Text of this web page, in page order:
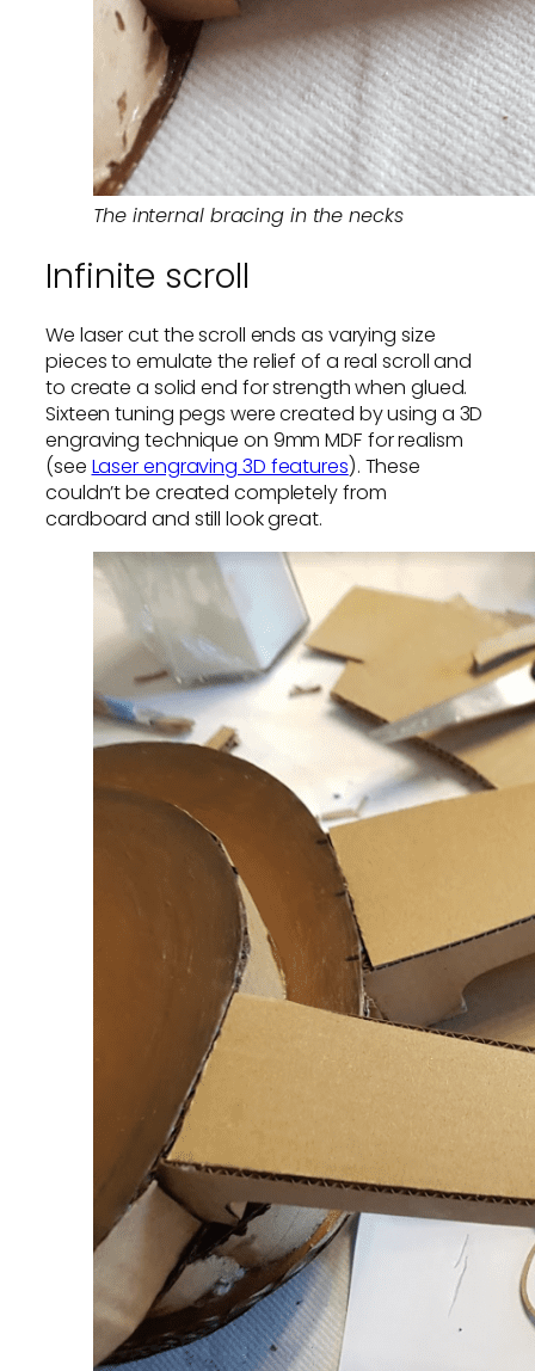
The internal bracing in the necks
Infinite scroll
We laser cut the scroll ends as varying size
pieces to emulate the relief of a real scroll and
to create a solid end for strength when glued.
Sixteen tuning pegs were created by using a 3D
engraving technique on 9mm MDF for realism
(see Laser engraving 3D features). These
couldn’t be created completely from
cardboard and still look great.